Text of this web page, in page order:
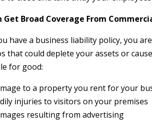
Get Broad Coverage From
have a business liability policy, you
that could deplete your assets or
for good:
to a property you rent for your
injuries to visitors on your premises
resulting from advertising